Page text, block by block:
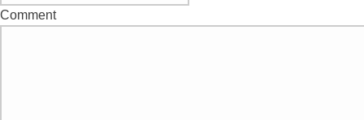
Comment